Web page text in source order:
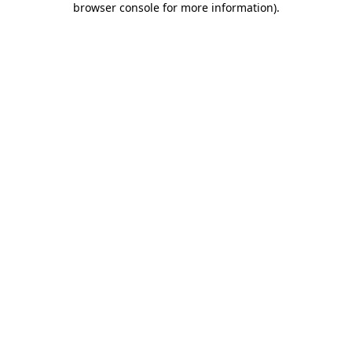
browser console for more information).